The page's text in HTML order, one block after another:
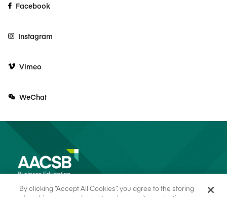
Facebook
Instagram
Vimeo
WeChat
By clicking “Accept All Cookies”, you agree to the storing